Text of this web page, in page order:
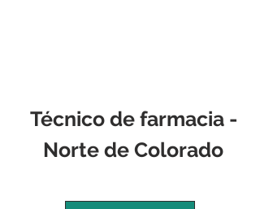
Técnico de farmacia -
Norte de Colorado